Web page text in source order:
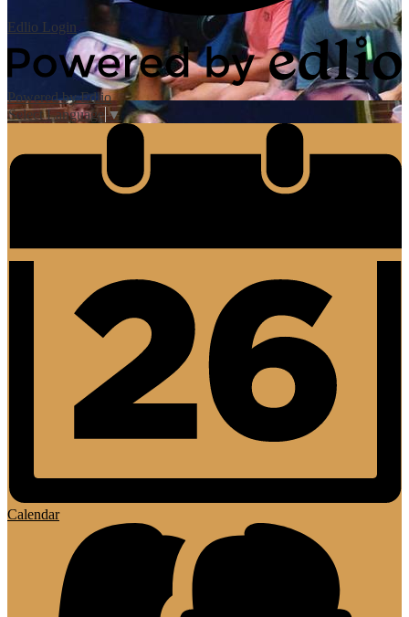
Edlio Login
Powered by Edlio
Select Language▼
Calendar